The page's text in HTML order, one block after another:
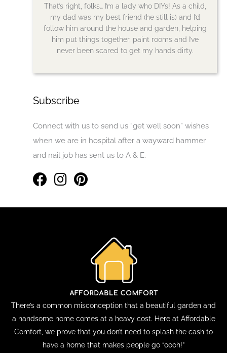
That’s right, folks… I’m a lady who DIYs! As a child,
my dad was my best friend (he still is) and I’d
follow him around the house and garden, helping
him put things together, paint rooms and I’ve
never been scared to get my hands dirty.
Subscribe
Connect with us to send us “get well soon” wishes
when we are in hospital after a wayward hammer
and nail job has sent us to A & E.
There’s a common misconception that a beautiful garden and
a handsome home comes at a heavy cost. Here at Affordable
Comfort, we prove that you don’t need to splash the cash to
have a home that makes people go “oooh!”